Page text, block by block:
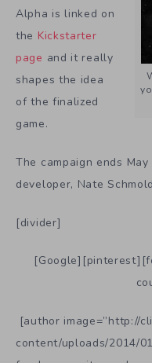
Alpha is linked on
the Kickstarter
page and it really
shapes the idea
of the finalized
game.
The campaign ends
developer, Nate
[divider]
[author image=”http://
content/uploads/2014/